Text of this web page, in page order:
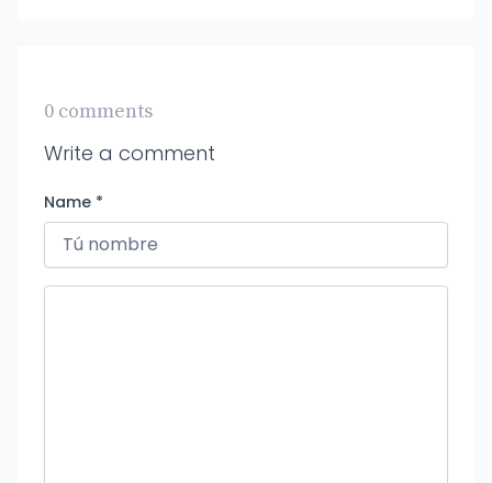
0 comments
Write a comment
Name *